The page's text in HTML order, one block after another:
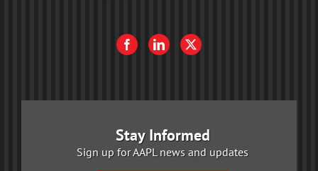
Stay Informed
Sign up for AAPL news and updates